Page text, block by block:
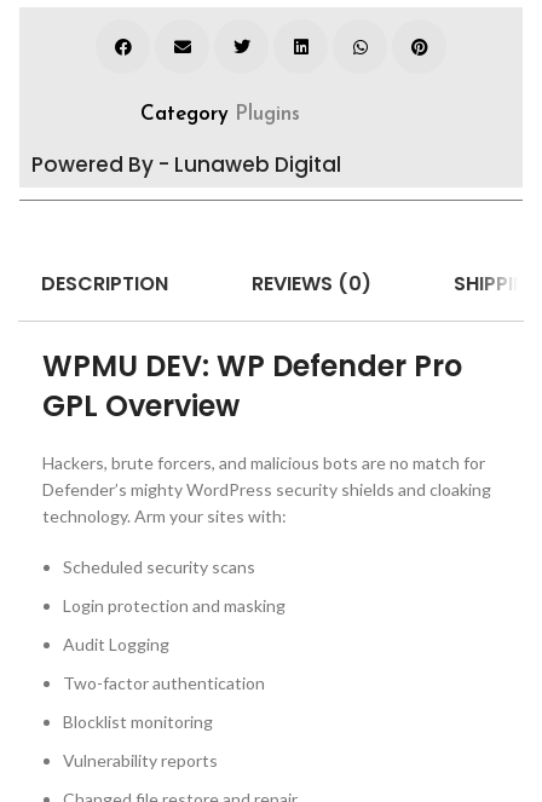
Category Plugins
Powered By - Lunaweb Digital
DESCRIPTION REVIEWS (0)
WPMU DEV: WP Defender Pro
GPL Overview
Hackers, brute forcers, and malicious bots are no match for
Defender’s mighty WordPress security shields and cloaking
technology. Arm your sites with:
Scheduled security scans
Login protection and masking
Audit Logging
Two-factor authentication
Blocklist monitoring
Vulnerability reports